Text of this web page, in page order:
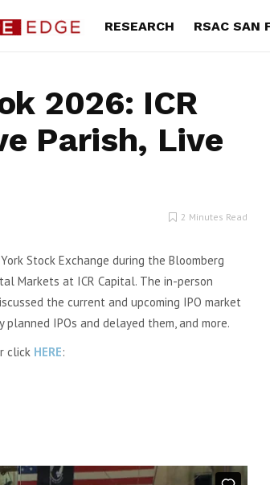
RESEARCH RSAC SAN
2026: ICR
Parish, Live
2 Minutes Read
Stock Exchange during the Bloomberg
Markets at ICR Capital. The in-person
the current and upcoming IPO market
IPOs and delayed them, and more.
click HERE:
End: This $400M Retailer
End, Inc. (LE) WHP JV Sets the Stage...
Once
By Exec
Farm